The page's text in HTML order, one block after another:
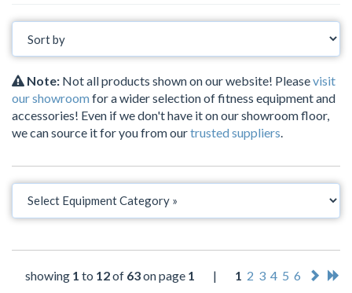
Note: Not all products shown on our website! Pleasevisit
our showroomfor a wider selection of fitness equipment and
accessories! Even if we don't have it on our showroom floor,
we can source it for you from ourtrusted suppliers.
showing 1 to 12of 63on page 1 | 1 2 3 4 5 6